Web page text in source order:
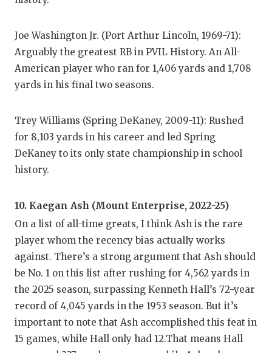
SAN
TEAM
TEAM
TXDOT
VIDEO
Joe Washington Jr. (Port Arthur Lincoln, 1969-71):
Arguably the greatest RB in PVIL History. An All-
American player who ran for 1,406 yards and 1,708
yards in his final two seasons.
Trey Williams (Spring DeKaney, 2009-11): Rushed
for 8,103 yards in his career and led Spring
DeKaney to its only state championship in school
history.
10. Kaegan Ash (Mount Enterprise, 2022-25)
On a list of all-time greats, I think Ash is the rare
player whom the recency bias actually works
against. There’s a strong argument that Ash should
be No. 1 on this list after rushing for 4,562 yards in
the 2025 season, surpassing Kenneth Hall’s 72-year
record of 4,045 yards in the 1953 season. But it’s
important to note that Ash accomplished this feat in
15 games, while Hall only had 12.That means Hall